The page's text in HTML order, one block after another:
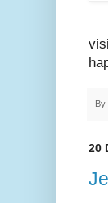
By
20